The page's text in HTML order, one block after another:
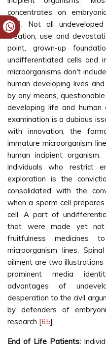
concentrates on
[63]. Not all
creation, use and
point, grown-up
undifferentiated cells and
microorganisms don't
human developing lives
by any means,
developing life and human
examination is a dubious
with innovation, the
immature microorganism
human incipient
individuals who restrict
exploration is the
consolidated with the
when a sperm cell
cell. A part of
that were made yet
fruitfulness medicines
microorganism lines.
ailment are two
prominent media
advantages of
desperation to the civil
by defenders of
research [65].
End of Life Patients: